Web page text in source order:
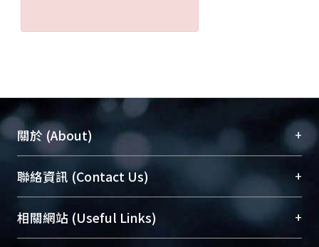
關於 (About) +
臺大位居世界頂尖大學之列，為永久珍藏及向國際
展現本校豐碩的研究成果及學術能量，圖書館整合
機構典藏（NTUR）與學術庫（AH）不同功能平
台，成為臺大學術典藏NTU scholars。期能整合研
聯絡資訊 (Contact Us) +
總館學科館員(Main Library)
醫學圖書館學科館員(Medical Library)
相關網站 (Useful Links) +